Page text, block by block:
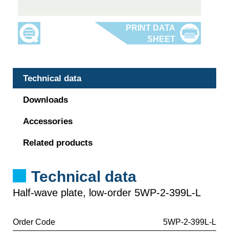
Technical data
Downloads
Accessories
Related products
Technical data
Half-wave plate, low-order 5WP-2-399L-L
Order Code
5WP-2-399L-L